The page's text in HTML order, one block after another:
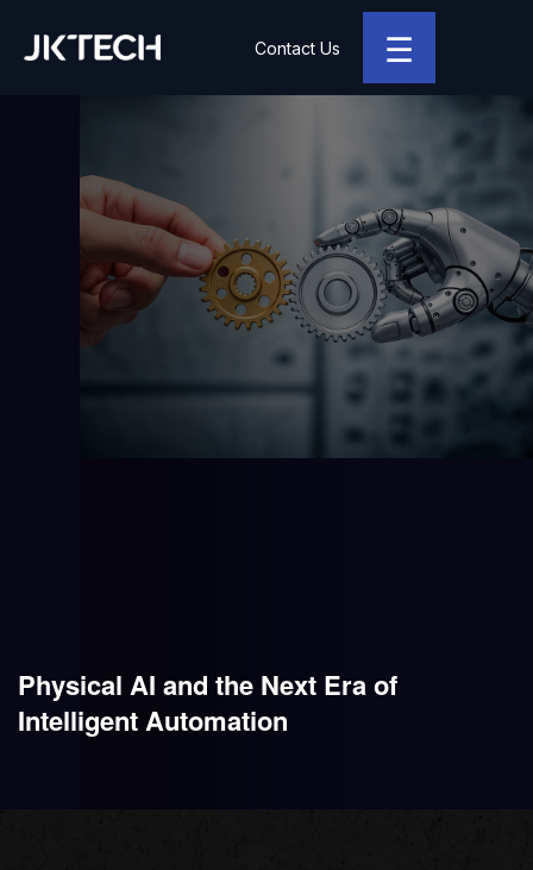
☰
Contact Us
Physical AI and the Next Era of
Intelligent Automation